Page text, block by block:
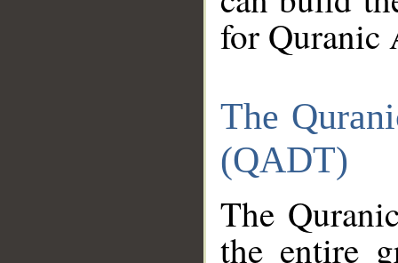
for Quranic
The
(QADT)
The
the entire